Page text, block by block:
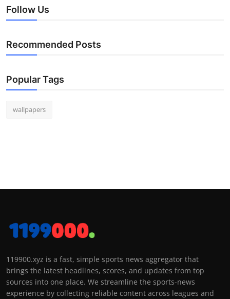
Follow Us
Recommended Posts
Popular Tags
wallpapers
119900.xyz is a fast, simple sports news aggregator that
brings the latest headlines, scores, and updates from top
sources into one place. We streamline the sports-news
experience by collecting reliable content across leagues and